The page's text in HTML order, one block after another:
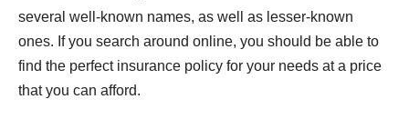
several well-known names, as well as lesser-known
ones. If you search around online, you should be able to
find the perfect insurance policy for your needs at a price
that you can afford.